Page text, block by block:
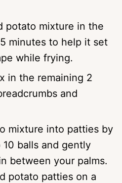
potato mixture in the
minutes to help it set
while frying.
in the remaining 2
and
mixture into patties by
balls and gently
between your palms.
potato patties on a